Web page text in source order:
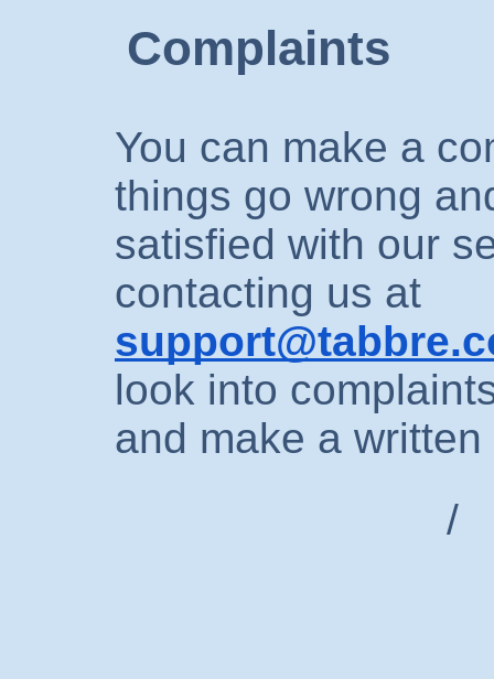
Complaints
You can make a
things go wrong
satisfied with our
contacting us at
look into
and make a
/